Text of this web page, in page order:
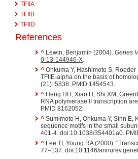
TFIIA
TFIIB
TFIID
References
^ Lewin, Benjamin (2004). Genes
0-13-144946-X.
^ Ohkuma Y, Hashimoto S,
TFIIE-alpha on the basis of
(21): 5838. PMID 1454543.
^ Heng HH, Xiao H, Shi XM,
RNA polymerase II transcription
PMID 8162052.
^ Sumimoto H, Ohkuma Y, Sinn E,
sequence motifs in the small
401-4. doi:10.1038/354401a0.
^ Lee TI, Young RA (2000).
77–137. doi:10.1146/